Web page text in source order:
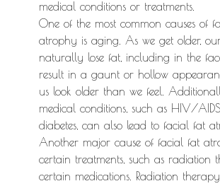
medical conditions or treatments.
One of the most common causes of
atrophy is aging. As we get older,
naturally lose fat, including in the
result in a gaunt or hollow
us look older than we feel.
medical conditions, such as HIV/
diabetes, can also lead to facial fat
Another major cause of facial fat
certain treatments, such as radiation
certain medications. Radiation